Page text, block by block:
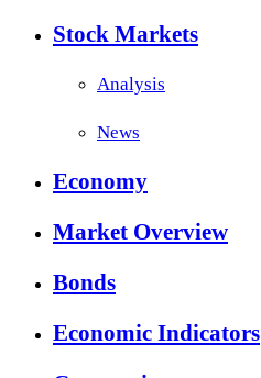
Stock Markets
Analysis
News
Economy
Market Overview
Bonds
Economic Indicators